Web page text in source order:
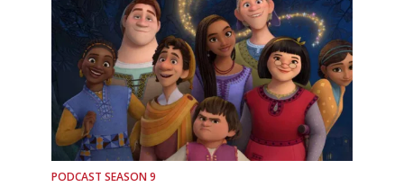
PODCAST SEASON 9